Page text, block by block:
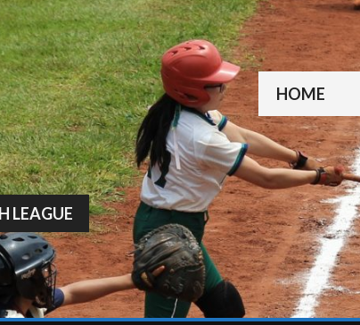
HOME
LEAGUE